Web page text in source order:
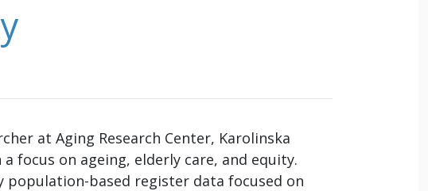
at Aging Research Center, Karolinska
focus on ageing, elderly care, and equity.
population-based register data focused on